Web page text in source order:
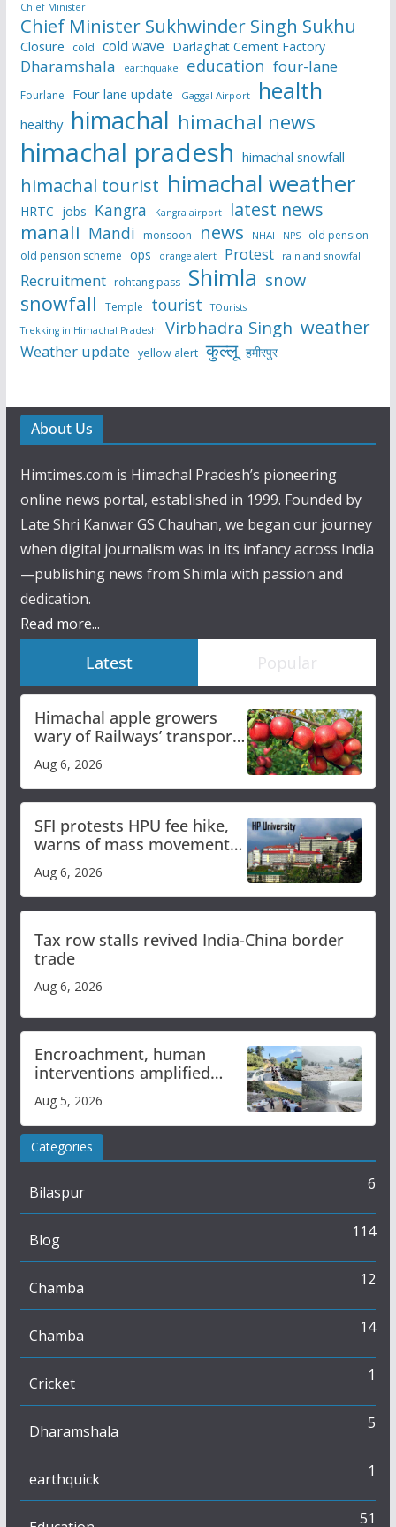
Chief Minister
Chief Minister Sukhwinder Singh Sukhu
Closure cold cold wave Darlaghat Cement Factory
Dharamshala earthquake education four-lane
Fourlane Four lane update Gaggal Airport health
healthy himachal himachal news
himachal pradesh himachal snowfall
himachal tourist himachal weather
HRTC jobs Kangra Kangra airport latest news
manali Mandi monsoon news NHAI NPS
old pension
old pension scheme ops orange alert Protest rain and snowfall
Recruitment rohtang pass Shimla snow
snowfall Temple tourist
TOurists
Trekking in Himachal Pradesh
Virbhadra Singh weather
Weather update yellow alert कुल्लू हमीरपुर
About Us
Himtimes.com is Himachal Pradesh’s pioneering
online news portal, established in 1999. Founded by
Late Shri Kanwar GS Chauhan, we began our journey
when digital journalism was in its infancy across India
—publishing news from Shimla with passion and
dedication.
Read more...
Latest Popular
Himachal apple growers
wary of Railways’ transport
plan
Aug 6, 2026
SFI protests HPU fee hike,
warns of mass movement
over increased charges
Aug 6, 2026
Tax row stalls revived India-China border
trade
Aug 6, 2026
Encroachment, human
interventions amplified
flash flood impact in Mandi:
Study
Aug 5, 2026
Categories
Bilaspur 6
Blog 114
Chamba 12
Chamba 14
Cricket 1
Dharamshala 5
earthquick 1
51